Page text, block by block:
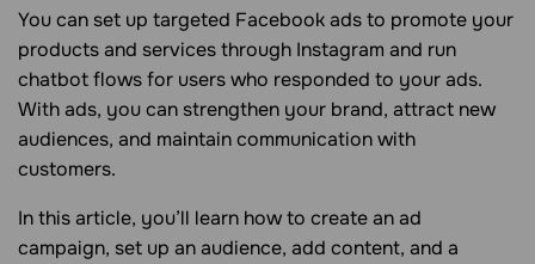
You can set up targeted Facebook ads to promote your
products and services through Instagram and run
chatbot flows for users who responded to your ads.
With ads, you can strengthen your brand, attract new
audiences, and maintain communication with
customers.
In this article, you’ll learn how to create an ad
campaign, set up an audience, add content, and a